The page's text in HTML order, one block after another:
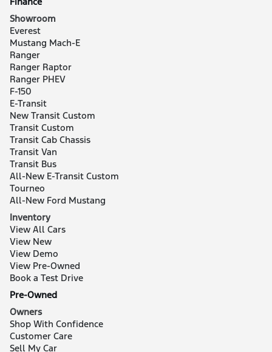
Showroom
Everest
Mustang Mach-E
Ranger
Ranger Raptor
Ranger PHEV
F-150
E-Transit
New Transit Custom
Transit Custom
Transit Cab Chassis
Transit Van
Transit Bus
All-New E-Transit Custom
Tourneo
All-New Ford Mustang
Inventory
View All Cars
View New
View Demo
View Pre-Owned
Book a Test Drive
Pre-Owned
Owners
Shop With Confidence
Customer Care
Sell My Car